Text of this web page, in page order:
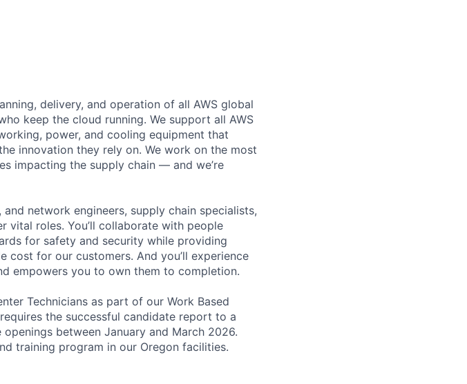
delivery, and operation of all AWS global
keep the cloud running. We support all AWS
power, and cooling equipment that
innovation they rely on. We work on the most
impacting the supply chain — and we’re
network engineers, supply chain specialists,
vital roles. You’ll collaborate with people
for safety and security while providing
for our customers. And you’ll experience
empowers you to own them to completion.
Technicians as part of our Work Based
the successful candidate report to a
between January and March 2026.
training program in our Oregon facilities.